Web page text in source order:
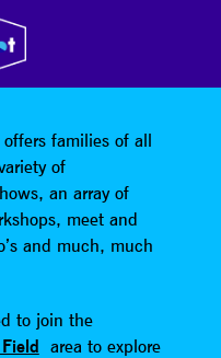
families of all
of
an array of
meet and
and much, much
to join the
area to explore